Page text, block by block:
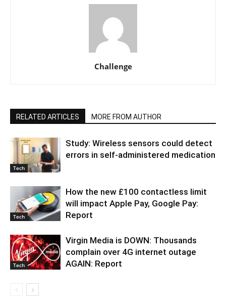
Challenge
RELATED ARTICLES MORE FROM AUTHOR
Tech
Study: Wireless sensors could detect
errors in self-administered medication
Tech
How the new £100 contactless limit
will impact Apple Pay, Google Pay:
Report
Tech
Virgin Media is DOWN: Thousands
complain over 4G internet outage
AGAIN: Report